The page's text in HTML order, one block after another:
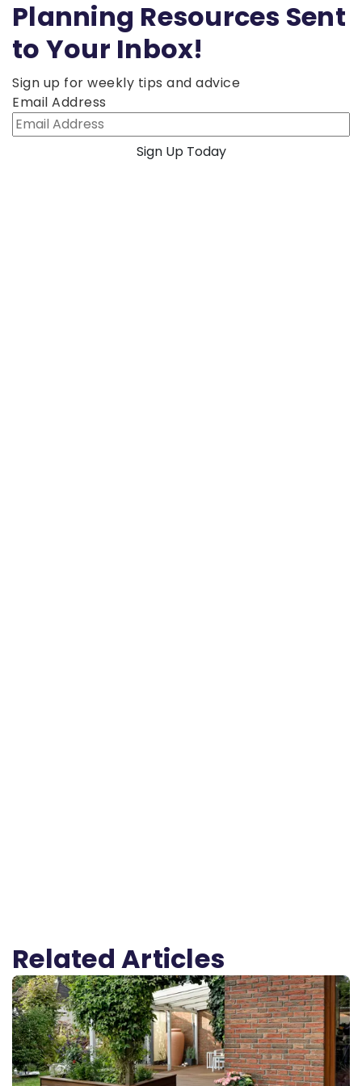
Planning Resources Sent
to Your Inbox!
Sign up for weekly tips and advice
Email Address
Related Articles